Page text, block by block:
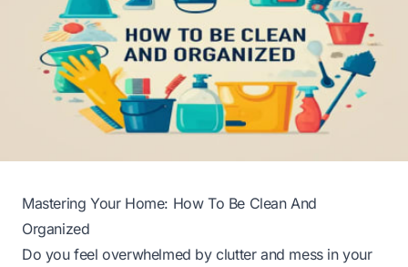
Mastering Your Home: How To Be Clean And
Organized
Do you feel overwhelmed by clutter and mess in your